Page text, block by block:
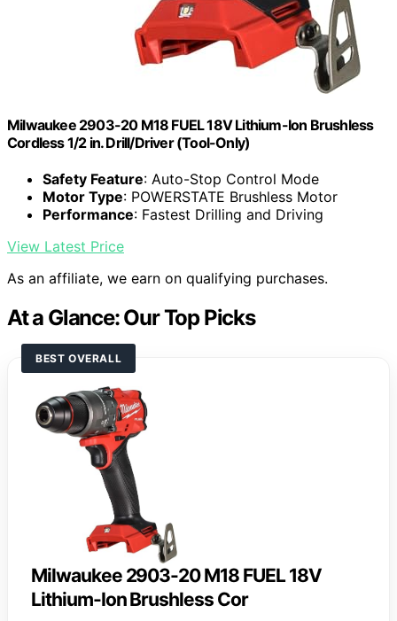
Milwaukee 2903-20 M18 FUEL 18V Lithium-Ion Brushless
Cordless 1/2 in. Drill/Driver (Tool-Only)
Safety Feature: Auto-Stop Control Mode
Motor Type: POWERSTATE Brushless Motor
Performance: Fastest Drilling and Driving
View Latest Price
As an affiliate, we earn on qualifying purchases.
At a Glance: Our Top Picks
BEST OVERALL
Milwaukee 2903-20 M18 FUEL 18V
Lithium-Ion Brushless Cor